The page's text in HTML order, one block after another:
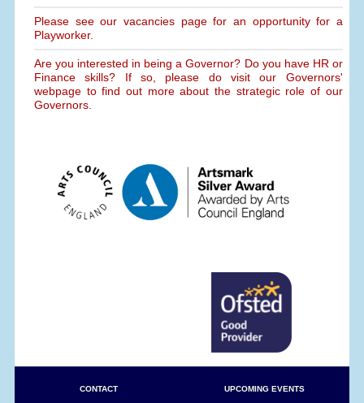
Please see our vacancies page for an opportunity for a
Playworker.
Are you interested in being a Governor? Do you have HR or
Finance skills? If so, please do visit our Governors'
webpage to find out more about the strategic role of our
Governors.
CONTACT UPCOMING EVENTS